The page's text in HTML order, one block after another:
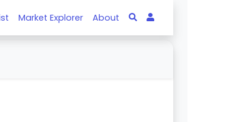
Market Explorer About